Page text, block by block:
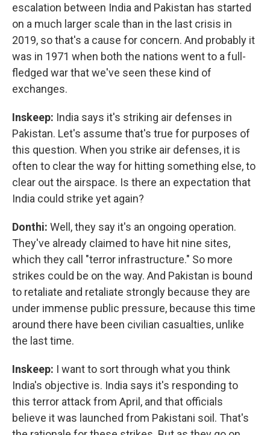
escalation between India and Pakistan has started
on a much larger scale than in the last crisis in
2019, so that's a cause for concern. And probably it
was in 1971 when both the nations went to a full-
fledged war that we've seen these kind of
exchanges.
Inskeep: India says it's striking air defenses in
Pakistan. Let's assume that's true for purposes of
this question. When you strike air defenses, it is
often to clear the way for hitting something else, to
clear out the airspace. Is there an expectation that
India could strike yet again?
Donthi: Well, they say it's an ongoing operation.
They've already claimed to have hit nine sites,
which they call "terror infrastructure." So more
strikes could be on the way. And Pakistan is bound
to retaliate and retaliate strongly because they are
under immense public pressure, because this time
around there have been civilian casualties, unlike
the last time.
Inskeep: I want to sort through what you think
India's objective is. India says it's responding to
this terror attack from April, and that officials
believe it was launched from Pakistani soil. That's